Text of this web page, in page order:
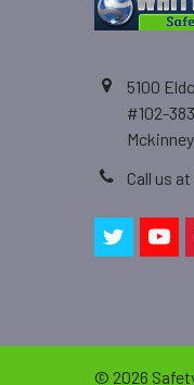
5100
#102-383
Call us
© 2026